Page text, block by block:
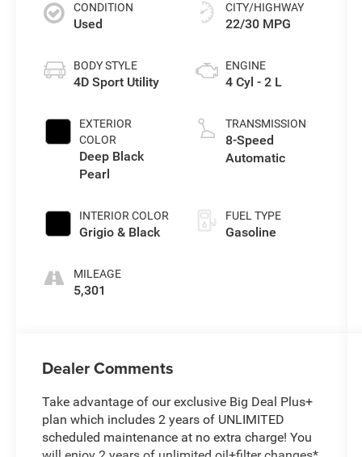
CONDITION
Used
BODY STYLE
4D Sport Utility
EXTERIOR
COLOR
Deep Black
Pearl
INTERIOR COLOR
Grigio & Black
MILEAGE
5,301
CITY/HIGHWAY
22/30 MPG
ENGINE
4 Cyl - 2 L
TRANSMISSION
8-Speed
Automatic
FUEL TYPE
Gasoline
Dealer Comments
Take advantage of our exclusive Big Deal Plus+
plan which includes 2 years of UNLIMITED
scheduled maintenance at no extra charge! You